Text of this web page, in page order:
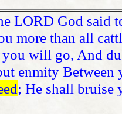
LORD God said
more than all
will go, And
enmity Between
; He shall bruise